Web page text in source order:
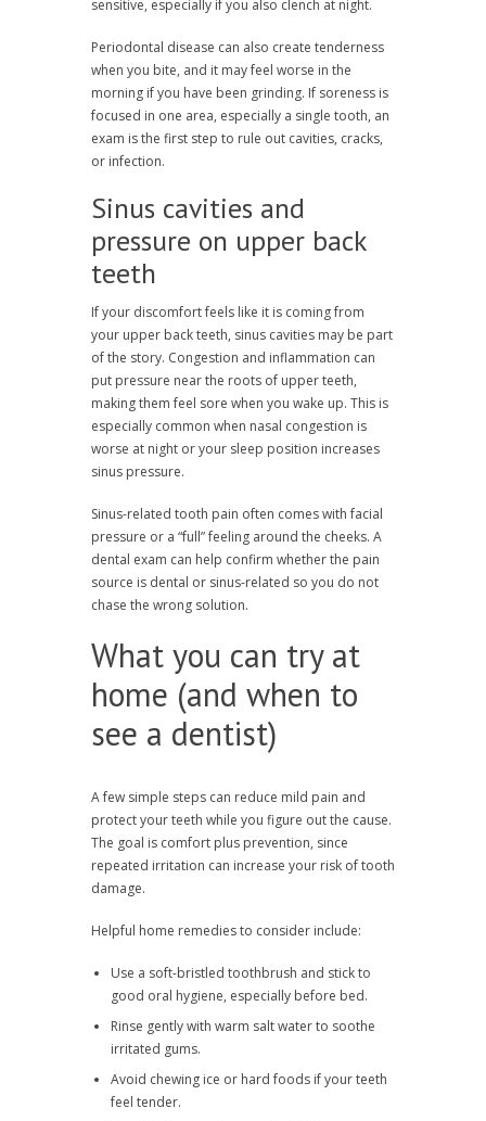
sensitive, especially if you also clench at night.
Periodontal disease can also create tenderness
when you bite, and it may feel worse in the
morning if you have been grinding. If soreness is
focused in one area, especially a single tooth, an
exam is the first step to rule out cavities, cracks,
or infection.
Sinus cavities and
pressure on upper back
teeth
If your discomfort feels like it is coming from
your upper back teeth, sinus cavities may be part
of the story. Congestion and inflammation can
put pressure near the roots of upper teeth,
making them feel sore when you wake up. This is
especially common when nasal congestion is
worse at night or your sleep position increases
sinus pressure.
Sinus-related tooth pain often comes with facial
pressure or a “full” feeling around the cheeks. A
dental exam can help confirm whether the pain
source is dental or sinus-related so you do not
chase the wrong solution.
What you can try at
home (and when to
see a dentist)
A few simple steps can reduce mild pain and
protect your teeth while you figure out the cause.
The goal is comfort plus prevention, since
repeated irritation can increase your risk of tooth
damage.
Helpful home remedies to consider include:
Use a soft-bristled toothbrush and stick to
good oral hygiene, especially before bed.
Rinse gently with warm salt water to soothe
irritated gums.
Avoid chewing ice or hard foods if your teeth
feel tender.